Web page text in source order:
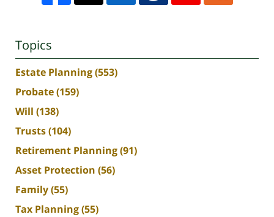
Topics
Estate Planning(553)
Probate(159)
Will (138)
Trusts(104)
Retirement Planning(91)
Asset Protection (56)
Family(55)
Tax Planning(55)